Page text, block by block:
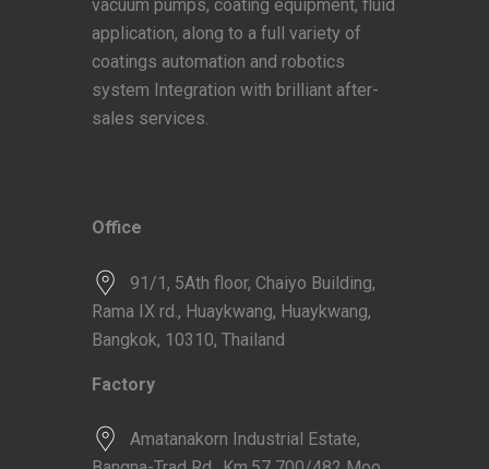
vacuum pumps, coating equipment, fluid
application, along to a full variety of
coatings automation and robotics
system Integration with brilliant after-
sales services.
Office
91/1, 5Ath floor, Chaiyo Building,
Rama IX rd., Huaykwang, Huaykwang,
Bangkok, 10310, Thailand
Factory
Amatanakorn Industrial Estate,